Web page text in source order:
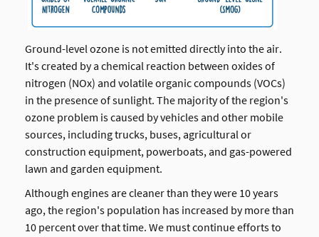
Ground-level ozone is not emitted directly into the air.
It's created by a chemical reaction between oxides of
nitrogen (NOx) and volatile organic compounds (VOCs)
in the presence of sunlight. The majority of the region's
ozone problem is caused by vehicles and other mobile
sources, including trucks, buses, agricultural or
construction equipment, powerboats, and gas-powered
lawn and garden equipment.
Although engines are cleaner than they were 10 years
ago, the region's population has increased by more than
10 percent over that time. We must continue efforts to